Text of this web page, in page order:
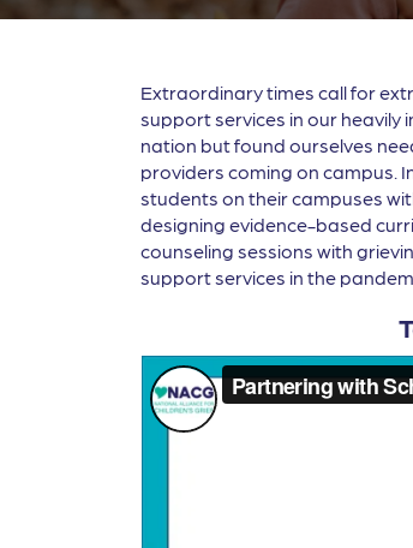
Extraordinary times call for
support services in our
nation but found ourselves
providers coming on campus.
students on their campuses
designing evidence-based
counseling sessions with
support services in the